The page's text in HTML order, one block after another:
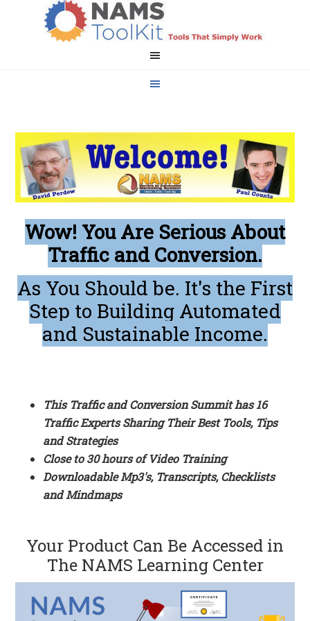
Wow! You Are Serious About
Traffic and Conversion.
As You Should be. It's the First
Step to Building Automated
and Sustainable Income.
This Traffic and Conversion Summit has 16
Traffic Experts Sharing Their Best Tools, Tips
and Strategies
Close to 30 hours of Video Training
Downloadable Mp3's, Transcripts, Checklists
and Mindmaps
Your Product Can Be Accessed in
The NAMS Learning Center